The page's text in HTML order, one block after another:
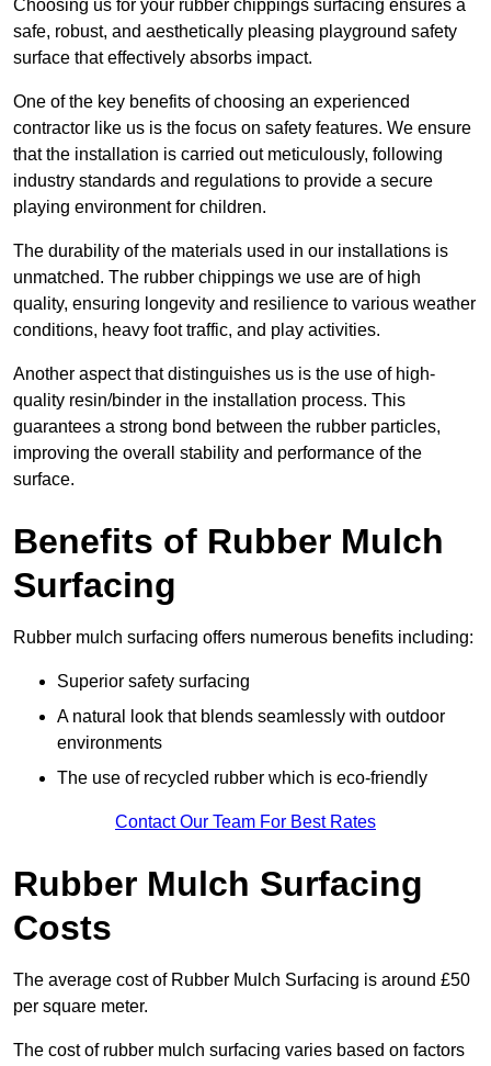
Choosing us for your rubber chippings surfacing ensures a
safe, robust, and aesthetically pleasing playground safety
surface that effectively absorbs impact.
One of the key benefits of choosing an experienced
contractor like us is the focus on safety features. We ensure
that the installation is carried out meticulously, following
industry standards and regulations to provide a secure
playing environment for children.
The durability of the materials used in our installations is
unmatched. The rubber chippings we use are of high
quality, ensuring longevity and resilience to various weather
conditions, heavy foot traffic, and play activities.
Another aspect that distinguishes us is the use of high-
quality resin/binder in the installation process. This
guarantees a strong bond between the rubber particles,
improving the overall stability and performance of the
surface.
Benefits of Rubber Mulch
Surfacing
Rubber mulch surfacing offers numerous benefits including:
Superior safety surfacing
A natural look that blends seamlessly with outdoor
environments
The use of recycled rubber which is eco-friendly
Contact Our Team For Best Rates
Rubber Mulch Surfacing
Costs
The average cost of Rubber Mulch Surfacing is around £50
per square meter.
The cost of rubber mulch surfacing varies based on factors